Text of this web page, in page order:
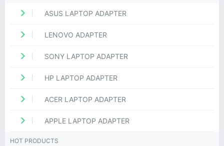
ASUS LAPTOP ADAPTER
LENOVO ADAPTER
SONY LAPTOP ADAPTER
HP LAPTOP ADAPTER
ACER LAPTOP ADAPTER
APPLE LAPTOP ADAPTER
HOT PRODUCTS